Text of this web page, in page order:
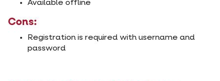
Available offline
Cons:
Registration is required with username and
password